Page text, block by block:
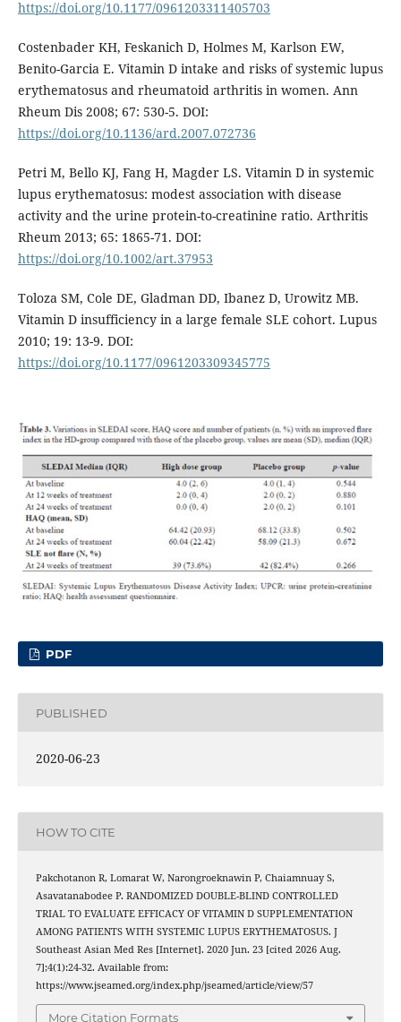
https://doi.org/10.1177/0961203311405703
Costenbader KH, Feskanich D, Holmes M, Karlson EW,
Benito-Garcia E. Vitamin D intake and risks of systemic lupus
erythematosus and rheumatoid arthritis in women. Ann
Rheum Dis 2008; 67: 530-5. DOI:
https://doi.org/10.1136/ard.2007.072736
Petri M, Bello KJ, Fang H, Magder LS. Vitamin D in systemic
lupus erythematosus: modest association with disease
activity and the urine protein-to-creatinine ratio. Arthritis
Rheum 2013; 65: 1865-71. DOI:
https://doi.org/10.1002/art.37953
Toloza SM, Cole DE, Gladman DD, Ibanez D, Urowitz MB.
Vitamin D insufficiency in a large female SLE cohort. Lupus
2010; 19: 13-9. DOI:
https://doi.org/10.1177/0961203309345775
PDF
PUBLISHED
2020-06-23
HOW TO CITE
Pakchotanon R, Lomarat W, Narongroeknawin P, Chaiamnuay S,
Asavatanabodee P. RANDOMIZED DOUBLE-BLIND CONTROLLED
TRIAL TO EVALUATE EFFICACY OF VITAMIN D SUPPLEMENTATION
AMONG PATIENTS WITH SYSTEMIC LUPUS ERYTHEMATOSUS. J
Southeast Asian Med Res [Internet]. 2020 Jun. 23 [cited 2026 Aug.
7];4(1):24-32. Available from:
https://www.jseamed.org/index.php/jseamed/article/view/57
More Citation Formats